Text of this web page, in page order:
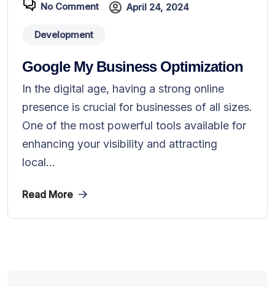
No Comment April 24, 2024
Development
Google My Business Optimization
In the digital age, having a strong online
presence is crucial for businesses of all sizes.
One of the most powerful tools available for
enhancing your visibility and attracting
local...
Read More